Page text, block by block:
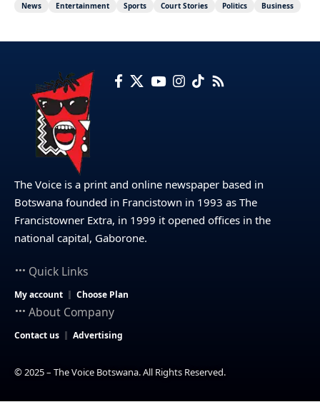
News
Entertainment Sports Court Stories Politics Business
The Voice is a print and online newspaper based in
Botswana founded in Francistown in 1993 as The
Francistowner Extra, in 1999 it opened offices in the
national capital, Gaborone.
Quick Links
My account Choose Plan
About Company
Contact us Advertising
© 2025 – The Voice Botswana. All Rights Reserved.